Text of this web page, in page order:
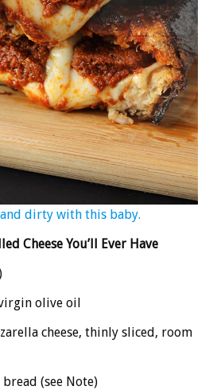
dirty with this baby.
Cheese You’ll Ever Have
olive oil
cheese, thinly sliced, room
(see Note)